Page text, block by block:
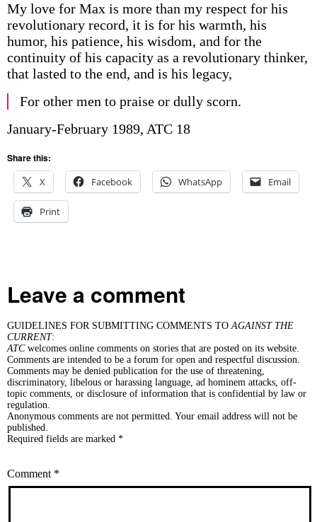
My love for Max is more than my respect for his
revolutionary record, it is for his warmth, his
humor, his patience, his wisdom, and for the
continuity of his capacity as a revolutionary thinker,
that lasted to the end, and is his legacy,
For other men to praise or dully scorn.
January-February 1989, ATC 18
Share this:
X
Facebook WhatsApp Email
Print
Leave a comment
GUIDELINES FOR SUBMITTING COMMENTS TOAGAINST THE
CURRENT:
ATCwelcomes online comments on stories that are posted on its website.
Comments are intended to be a forum for open and respectful discussion.
Comments may be denied publication for the use of threatening,
discriminatory, libelous or harassing language, ad hominem attacks, off-
topic comments, or disclosure of information that is confidential by law or
regulation.
Anonymous comments are not permitted. Your email address will not be
published.
Required fields are marked *
Comment *